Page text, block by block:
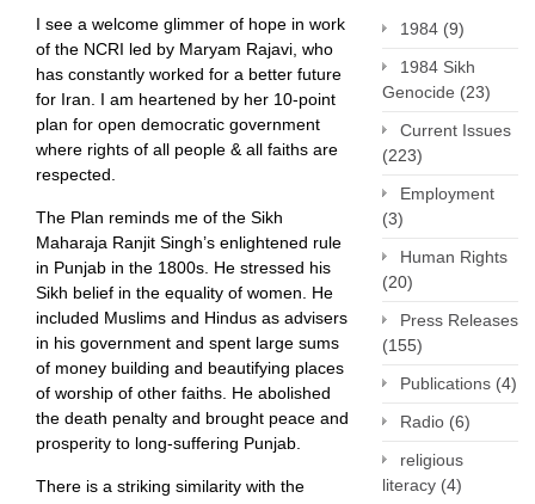
I see a welcome glimmer of hope in work
of the NCRI led by Maryam Rajavi, who
has constantly worked for a better future
for Iran. I am heartened by her 10-point
plan for open democratic government
where rights of all people & all faiths are
respected.
The Plan reminds me of the Sikh
Maharaja Ranjit Singh’s enlightened rule
in Punjab in the 1800s. He stressed his
Sikh belief in the equality of women. He
included Muslims and Hindus as advisers
in his government and spent large sums
of money building and beautifying places
of worship of other faiths. He abolished
the death penalty and brought peace and
prosperity to long-suffering Punjab.
There is a striking similarity with the
1984 (9)
1984 Sikh
Genocide (23)
Current Issues
(223)
Employment
(3)
Human Rights
(20)
Press Releases
(155)
Publications (4)
Radio (6)
religious
literacy (4)